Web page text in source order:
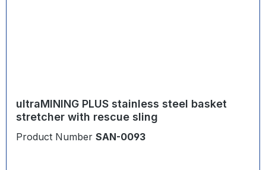
ultraMINING PLUS stainless steel basket
stretcher with rescue sling
Product Number SAN-0093